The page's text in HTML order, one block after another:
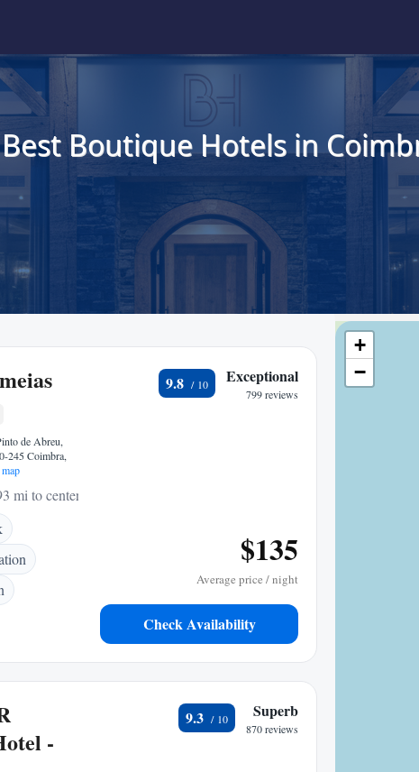
Boutique Hotels in
de Abreu,
245 Coimbra,
mi to center
9.8 Exceptional
799 reviews
$135
Average price / night
Check Availability
-
9.3 Superb
870 reviews
+
−